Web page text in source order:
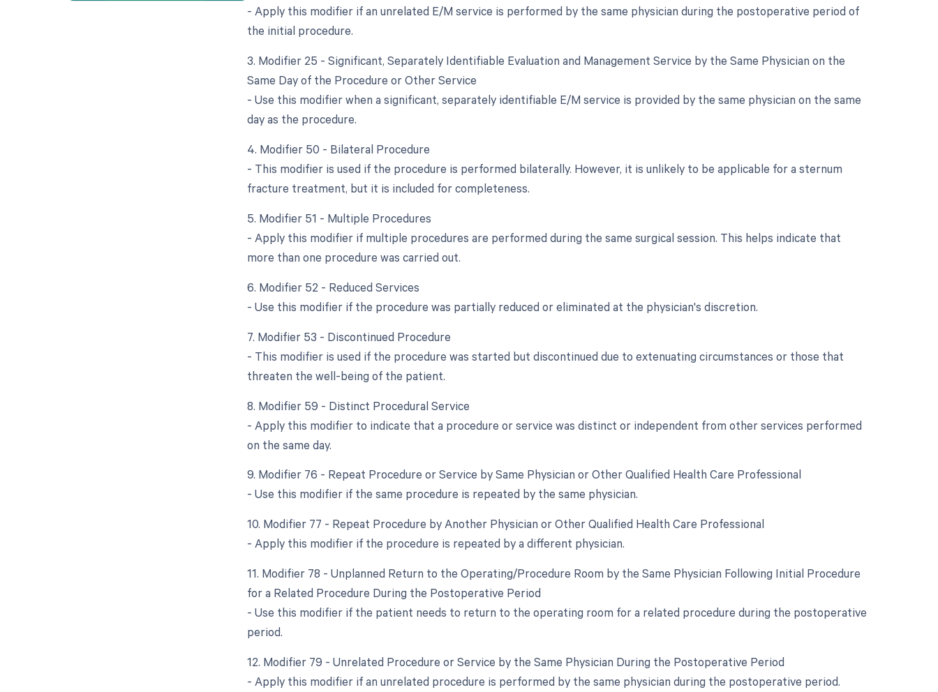
- Apply this modifier if an unrelated E/M service is performed by the same physician during the postoperative period of
the initial procedure.
3. Modifier 25 - Significant, Separately Identifiable Evaluation and Management Service by the Same Physician on the
Same Day of the Procedure or Other Service
- Use this modifier when a significant, separately identifiable E/M service is provided by the same physician on the same
day as the procedure.
4. Modifier 50 - Bilateral Procedure
- This modifier is used if the procedure is performed bilaterally. However, it is unlikely to be applicable for a sternum
fracture treatment, but it is included for completeness.
5. Modifier 51 - Multiple Procedures
- Apply this modifier if multiple procedures are performed during the same surgical session. This helps indicate that
more than one procedure was carried out.
6. Modifier 52 - Reduced Services
- Use this modifier if the procedure was partially reduced or eliminated at the physician's discretion.
7. Modifier 53 - Discontinued Procedure
- This modifier is used if the procedure was started but discontinued due to extenuating circumstances or those that
threaten the well-being of the patient.
8. Modifier 59 - Distinct Procedural Service
- Apply this modifier to indicate that a procedure or service was distinct or independent from other services performed
on the same day.
9. Modifier 76 - Repeat Procedure or Service by Same Physician or Other Qualified Health Care Professional
- Use this modifier if the same procedure is repeated by the same physician.
10. Modifier 77 - Repeat Procedure by Another Physician or Other Qualified Health Care Professional
- Apply this modifier if the procedure is repeated by a different physician.
11. Modifier 78 - Unplanned Return to the Operating/Procedure Room by the Same Physician Following Initial Procedure
for a Related Procedure During the Postoperative Period
- Use this modifier if the patient needs to return to the operating room for a related procedure during the postoperative
period.
12. Modifier 79 - Unrelated Procedure or Service by the Same Physician During the Postoperative Period
- Apply this modifier if an unrelated procedure is performed by the same physician during the postoperative period.